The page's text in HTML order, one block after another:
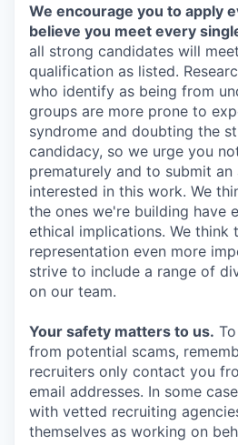
We encourage you to apply
believe you meet every
all strong candidates will
qualification as listed.
who identify as being from
groups are more prone to
syndrome and doubting the
candidacy, so we urge you
prematurely and to submit
interested in this work. We
the ones we're building have
ethical implications. We think
representation even more
strive to include a range of
on our team.
Your safety matters to us.
from potential scams,
recruiters only contact you
email addresses. In some
with vetted recruiting
themselves as working on